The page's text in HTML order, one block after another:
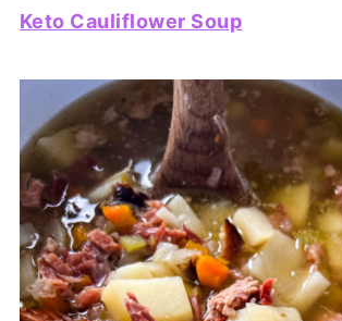
Keto Cauliflower Soup